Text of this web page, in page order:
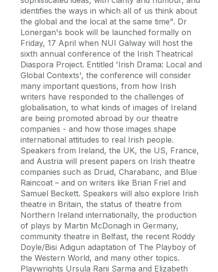
identifies the ways in which all of us think about
the global and the local at the same time". Dr
Lonergan's book will be launched formally on
Friday, 17 April when NUI Galway will host the
sixth annual conference of the Irish Theatrical
Diaspora Project. Entitled 'Irish Drama: Local and
Global Contexts', the conference will consider
many important questions, from how Irish
writers have responded to the challenges of
globalisation, to what kinds of images of Ireland
are being promoted abroad by our theatre
companies - and how those images shape
international attitudes to real Irish people.
Speakers from Ireland, the UK, the US, France,
and Austria will present papers on Irish theatre
companies such as Druid, Charabanc, and Blue
Raincoat – and on writers like Brian Friel and
Samuel Beckett. Speakers will also explore Irish
theatre in Britain, the status of theatre from
Northern Ireland internationally, the production
of plays by Martin McDonagh in Germany,
community theatre in Belfast, the recent Roddy
Doyle/Bisi Adigun adaptation of The Playboy of
the Western World, and many other topics.
Playwrights Ursula Rani Sarma and Elizabeth